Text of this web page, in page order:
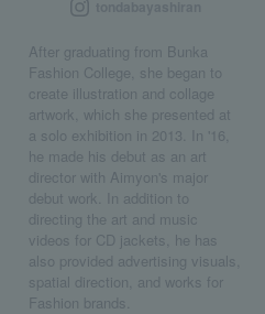
After graduating from Bunka
Fashion College, she began to
create illustration and collage
artwork, which she presented at
a solo exhibition in 2013. In '16,
he made his debut as an art
director with Aimyon's major
debut work. In addition to
directing the art and music
videos for CD jackets, he has
also provided advertising visuals,
spatial direction, and works for
Fashion brands.